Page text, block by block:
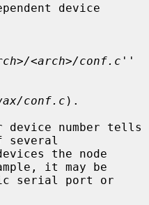
<arch>/conf.c ''
conf.c ).
device number tells
several
it may be